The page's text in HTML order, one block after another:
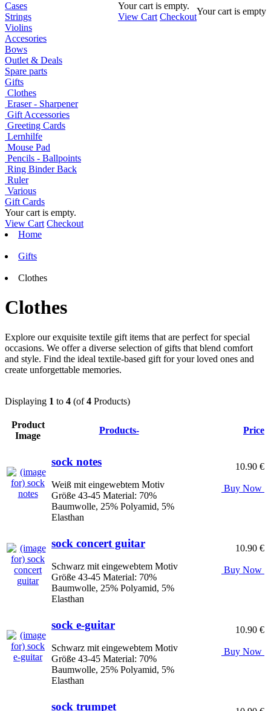
Your cart is empty.
View Cart Checkout
Your cart is empty
Cases
Strings
Violins
Accesories
Bows
Outlet & Deals
Spare parts
Gifts
Clothes
Eraser - Sharpener
Gift Accessories
Greeting Cards
Lernhilfe
Mouse Pad
Pencils - Ballpoints
Ring Binder Back
Ruler
Various
Gift Cards
Your cart is empty.
View Cart Checkout
Home
Gifts
Clothes
Clothes
Explore our exquisite textile gift items that are perfect for special
occasions. We offer a diverse selection of gifts that blend comfort
and style. Find the ideal textile-based gift for your loved ones and
create unforgettable memories.
Displaying 1 to 4 (of4 Products)
Product
Image
Products- Price
sock notes
Weiß mit eingewebtem Motiv
Größe 43-45 Material: 70%
Baumwolle, 25% Polyamid, 5%
Elasthan
10.90 €
Buy Now
sock concert guitar
Schwarz mit eingewebtem Motiv
Größe 43-45 Material: 70%
Baumwolle, 25% Polyamid, 5%
Elasthan
10.90 €
Buy Now
sock e-guitar
Schwarz mit eingewebtem Motiv
Größe 43-45 Material: 70%
Baumwolle, 25% Polyamid, 5%
Elasthan
10.90 €
Buy Now
sock trumpet